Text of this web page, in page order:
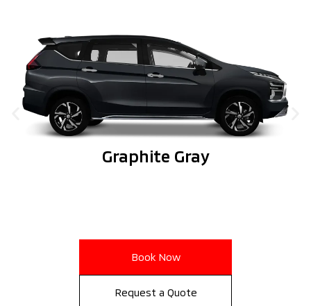
Graphite Gray
Book Now
Request a Quote